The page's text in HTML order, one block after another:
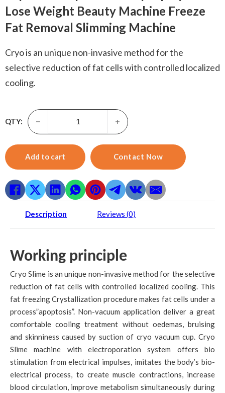
Lose Weight Beauty Machine Freeze
Fat Removal Slimming Machine
Cryo is an unique non-invasive method for the
selective reduction of fat cells with controlled localized
cooling.
QTY:
Cryo Slim-Cryo Plates Cryolipolysise Lose Weight
Add to cart Contact Now
Description Reviews (0)
Working principle
Cryo Slime is an unique non-invasive method for the selective
reduction of fat cells with controlled localized cooling. This
fat freezing Crystallization procedure makes fat cells under a
process”apoptosis”. Non-vacuum application deliver a great
comfortable cooling treatment without oedemas, bruising
and skinniness caused by suction of cryo vacuum cup. Cryo
Slime machine with electroporation system offers bio
stimulation from electrical impulses, imitates the body’s bio-
electrical process, to create muscle contractions, increase
blood circulation, improve metabolism simultaneously during